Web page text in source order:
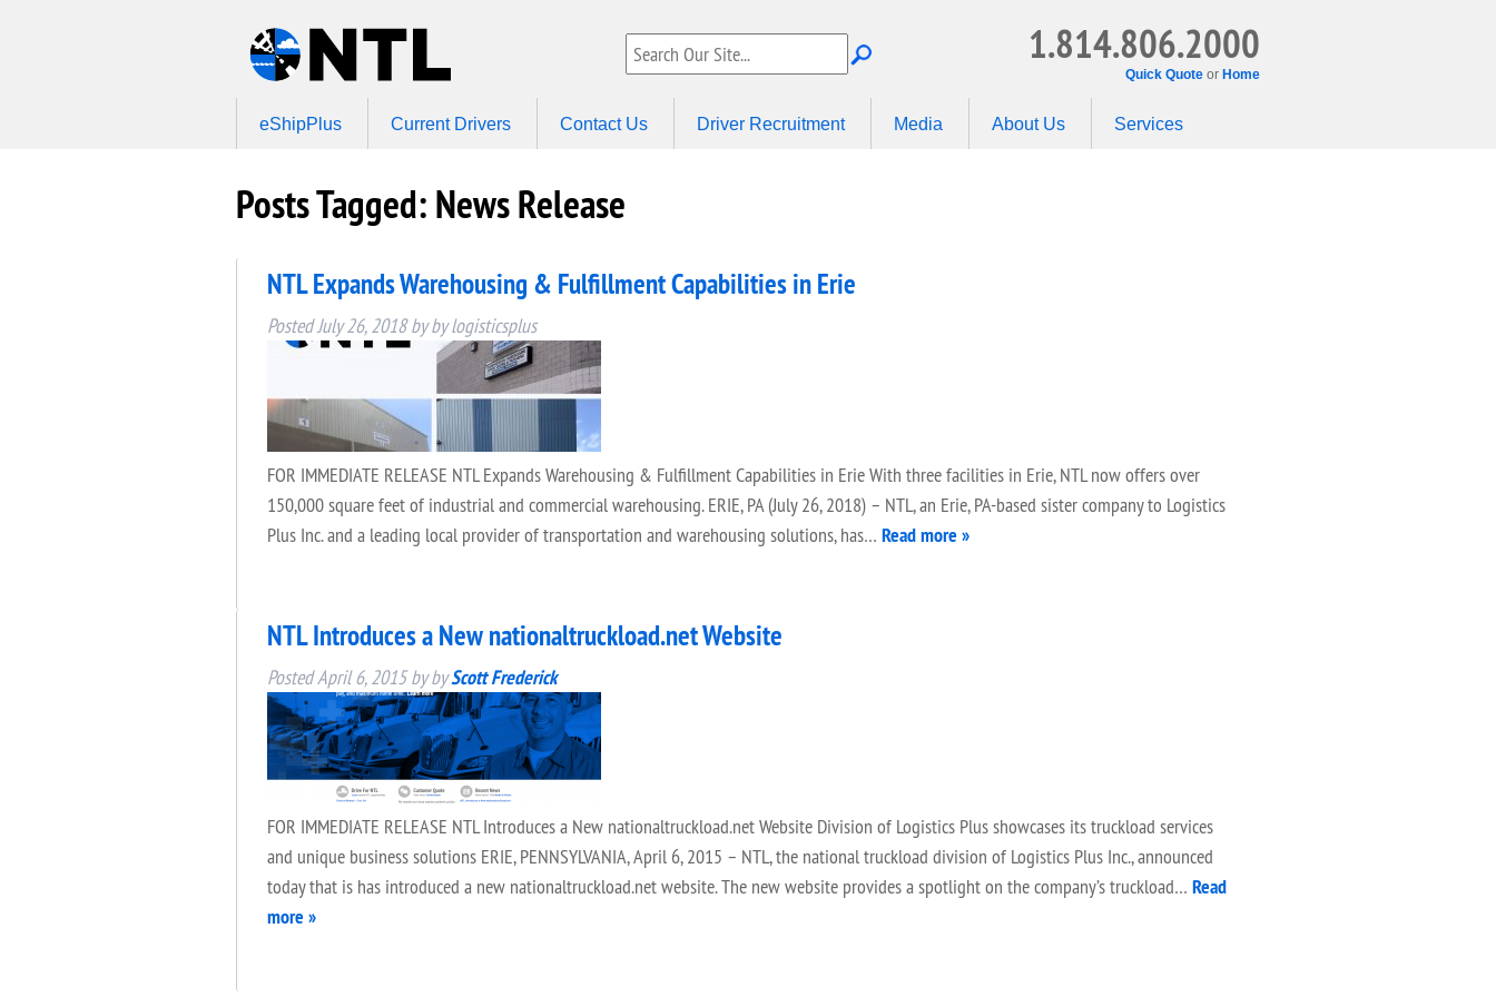
1.814.806.2000
Quick Quote or Home
eShipPlus Current Drivers Contact Us Driver Recruitment Media About Us Services
Posts Tagged:News Release
NTL Expands Warehousing & Fulfillment Capabilities in Erie
PostedJuly 26, 2018byby logisticsplus
FOR IMMEDIATE RELEASE NTL Expands Warehousing & Fulfillment Capabilities in Erie With three facilities in Erie, NTL now offers over
150,000 square feet of industrial and commercial warehousing. ERIE, PA (July 26, 2018) – NTL, an Erie, PA-based sister company to Logistics
Plus Inc. and a leading local provider of transportation and warehousing solutions, has… Read more »
NTL Introduces a New nationaltruckload.net Website
PostedApril 6, 2015bybyScott Frederick
FOR IMMEDIATE RELEASE NTL Introduces a New nationaltruckload.net Website Division of Logistics Plus showcases its truckload services
and unique business solutions ERIE, PENNSYLVANIA, April 6, 2015 – NTL, the national truckload division of Logistics Plus Inc., announced
today that is has introduced a new nationaltruckload.net website. The new website provides a spotlight on the company’s truckload… Read
more »